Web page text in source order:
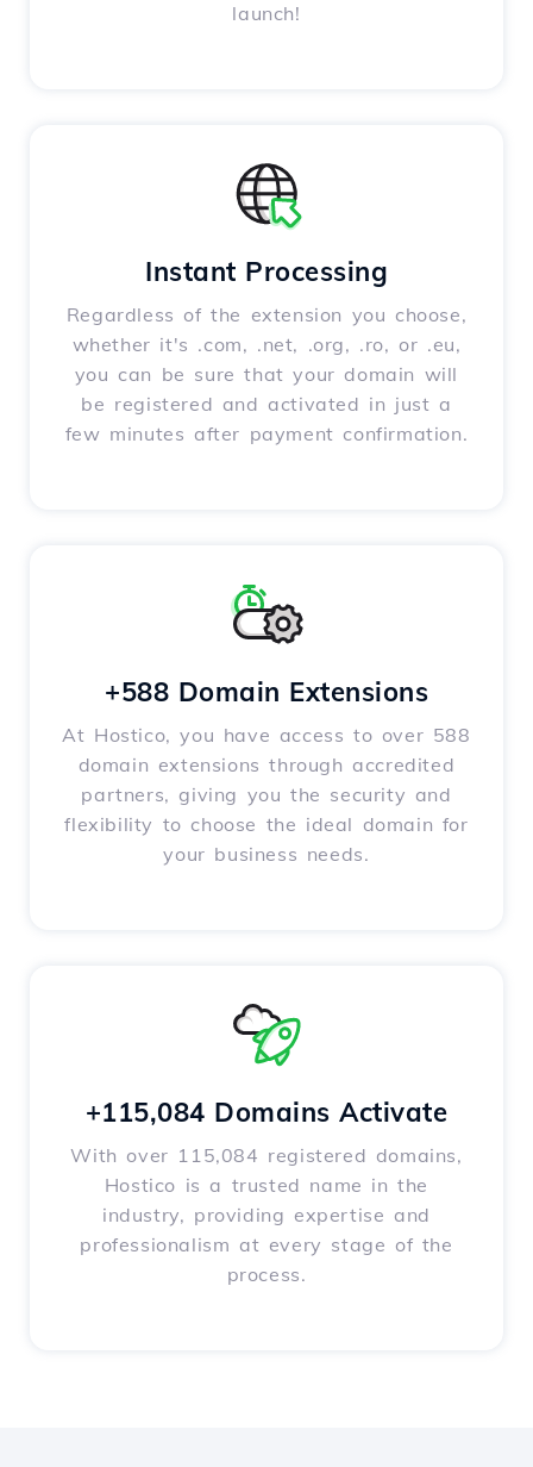
launch!
Instant Processing
Regardless of the extension you choose,
whether it's .com, .net, .org, .ro, or .eu,
you can be sure that your domain will
be registered and activated in just a
few minutes after payment confirmation.
+588 Domain Extensions
At Hostico, you have access to over 588
domain extensions through accredited
partners, giving you the security and
flexibility to choose the ideal domain for
your business needs.
+115,084 Domains Activate
With over 115,084 registered domains,
Hostico is a trusted name in the
industry, providing expertise and
professionalism at every stage of the
process.